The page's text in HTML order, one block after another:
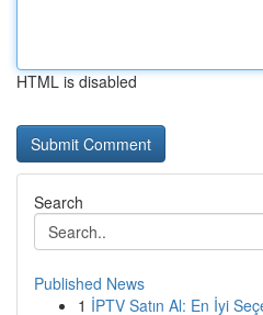
HTML is disabled
Search
Published News
1 İPTV Satın Al: En İyi